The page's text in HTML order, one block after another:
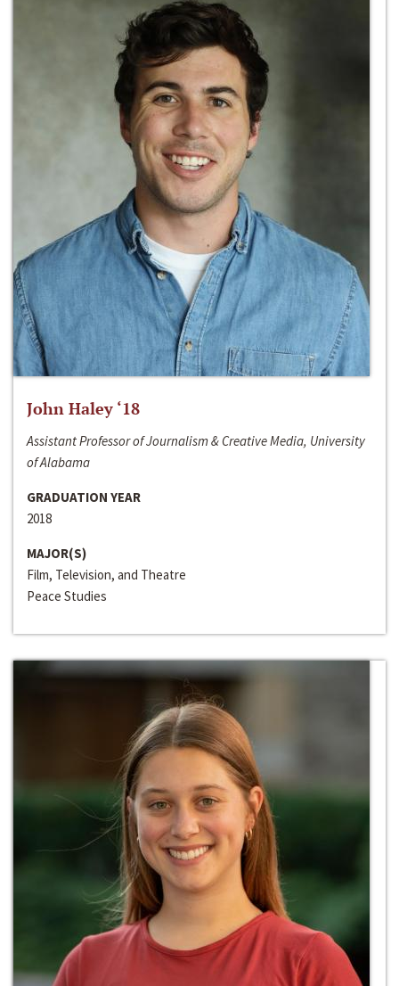
John Haley ‘18
Assistant Professor of Journalism & Creative Media, University
of Alabama
GRADUATION YEAR
2018
MAJOR(S)
Film, Television, and Theatre
Peace Studies